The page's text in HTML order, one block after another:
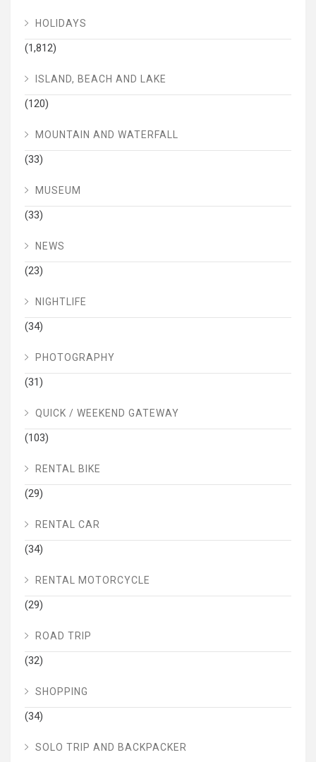
HOLIDAYS
(1,812)
ISLAND, BEACH AND LAKE
(120)
MOUNTAIN AND WATERFALL
(33)
MUSEUM
(33)
NEWS
(23)
NIGHTLIFE
(34)
PHOTOGRAPHY
(31)
QUICK / WEEKEND GATEWAY
(103)
RENTAL BIKE
(29)
RENTAL CAR
(34)
RENTAL MOTORCYCLE
(29)
ROAD TRIP
(32)
SHOPPING
(34)
SOLO TRIP AND BACKPACKER